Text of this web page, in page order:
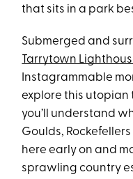
that sits in a park
Submerged and
Tarrytown
Instagrammable
explore this utopian
you’ll understand
Goulds,
here early on and
sprawling country